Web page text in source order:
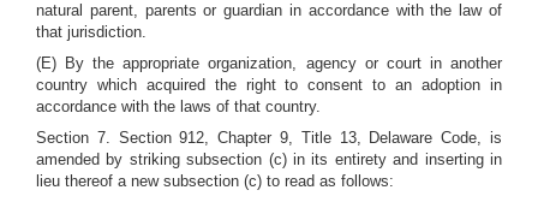
natural parent, parents or guardian in accordance with the law of
that jurisdiction.
(E) By the appropriate organization, agency or court in another
country which acquired the right to consent to an adoption in
accordance with the laws of that country.
Section 7. Section 912, Chapter 9, Title 13, Delaware Code, is
amended by striking subsection (c) in its entirety and inserting in
lieu thereof a new subsection (c) to read as follows: